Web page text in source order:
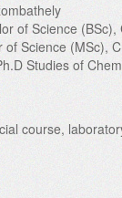
of Science
Science (MSc),
Studies of
course,